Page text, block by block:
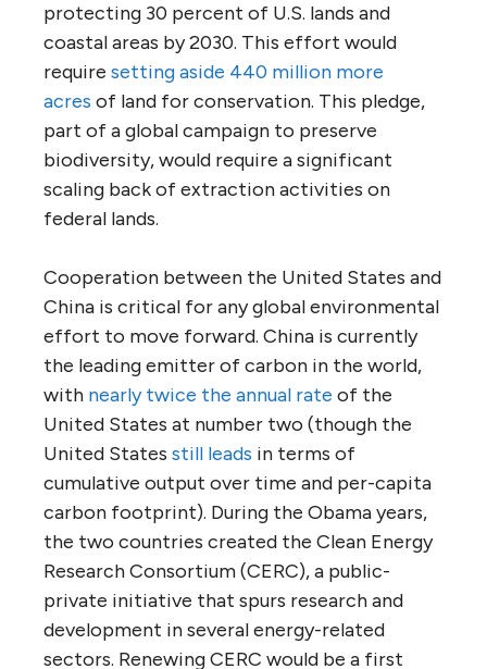
protecting 30 percent of U.S. lands and
coastal areas by 2030. This effort would
require setting aside 440 million more
acres of land for conservation. This pledge,
part of a global campaign to preserve
biodiversity, would require a significant
scaling back of extraction activities on
federal lands.
Cooperation between the United States and
China is critical for any global environmental
effort to move forward. China is currently
the leading emitter of carbon in the world,
with nearly twice the annual rate of the
United States at number two (though the
United States still leads in terms of
cumulative output over time and per-capita
carbon footprint). During the Obama years,
the two countries created the Clean Energy
Research Consortium (CERC), a public-
private initiative that spurs research and
development in several energy-related
sectors. Renewing CERC would be a first